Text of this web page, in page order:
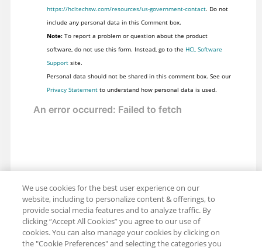
https://hcltechsw.com/resources/us-government-contact. Do not
include any personal data in this Comment box.
Note:To report a problem or question about the product
software, do not use this form. Instead, go to the HCL Software
Supportsite.
Personal data should not be shared in this comment box. See our
Privacy Statementto understand how personal data is used.
We use cookies for the best user experience on our
website, including to personalize content & offerings, to
provide social media features and to analyze traffic. By
clicking “Accept All Cookies” you agree to our use of
cookies. You can also manage your cookies by clicking on
the "Cookie Preferences" and selecting the categories you